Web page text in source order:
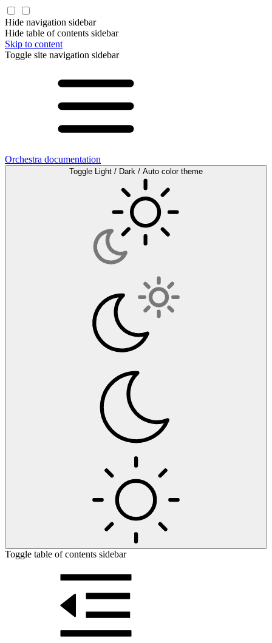
Hide navigation sidebar
Hide table of contents sidebar
Skip to content
Toggle site navigation sidebar
Orchestra documentation
Toggle Light / Dark / Auto color theme
Toggle table of contents sidebar